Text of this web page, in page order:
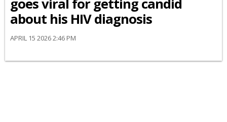
goes viral for getting candid
about his HIV diagnosis
APRIL 15 2026 2:46 PM